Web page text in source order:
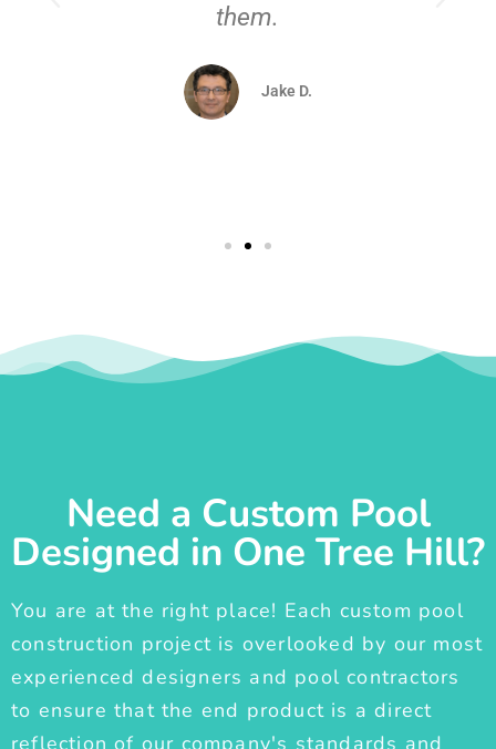
them.
Jake D.
Need a Custom Pool
Designed in One Tree Hill?
You are at the right place! Each custom pool
construction project is overlooked by our most
experienced designers and pool contractors
to ensure that the end product is a direct
reflection of our company's standards and